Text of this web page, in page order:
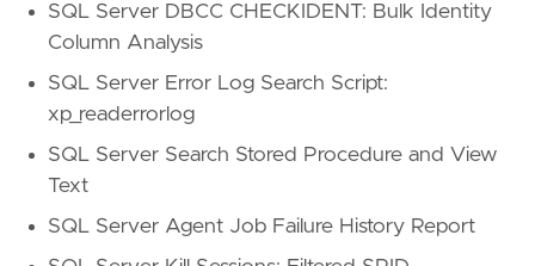
SQL Server DBCC CHECKIDENT: Bulk Identity
Column Analysis
SQL Server Error Log Search Script:
xp_readerrorlog
SQL Server Search Stored Procedure and View
Text
SQL Server Agent Job Failure History Report